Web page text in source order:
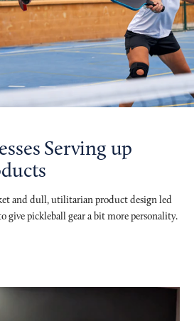
Serving up
and dull, utilitarian product design led
give pickleball gear a bit more personality.